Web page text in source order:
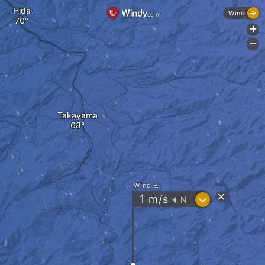
Takayama
Hida
Wind
1 m/s " N ?
Wind
+
-